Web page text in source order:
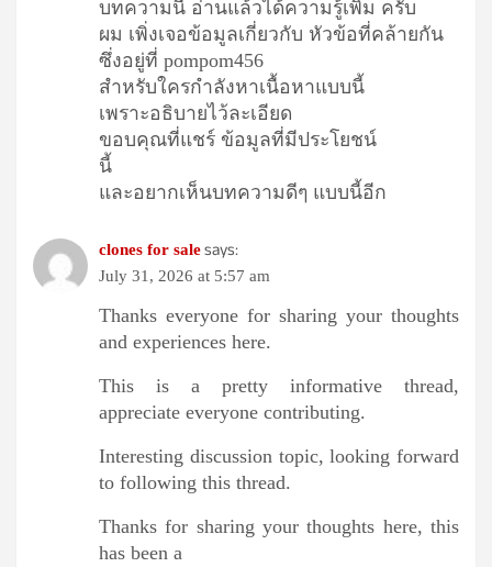
บทความนี้ อ่านแล้วได้ความรู้เพิ่ม ครับ
ผม เพิ่งเจอข้อมูลเกี่ยวกับ หัวข้อที่คล้ายกัน
ซึ่งอยู่ที่ pompom456
สำหรับใครกำลังหาเนื้อหาแบบนี้
เพราะอธิบายไว้ละเอียด
ขอบคุณที่แชร์ ข้อมูลที่มีประโยชน์
นี้
และอยากเห็นบทความดีๆ แบบนี้อีก
clones for salesays:
July 31, 2026 at 5:57 am
Thanks everyone for sharing your thoughts
and experiences here.
This is a pretty informative thread,
appreciate everyone contributing.
Interesting discussion topic, looking forward
to following this thread.
Thanks for sharing your thoughts here, this
has been a